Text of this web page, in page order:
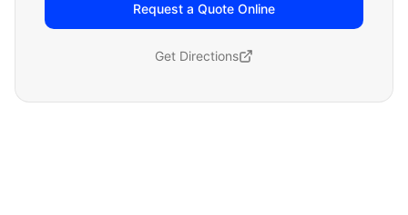
Request a Quote Online
Get Directions